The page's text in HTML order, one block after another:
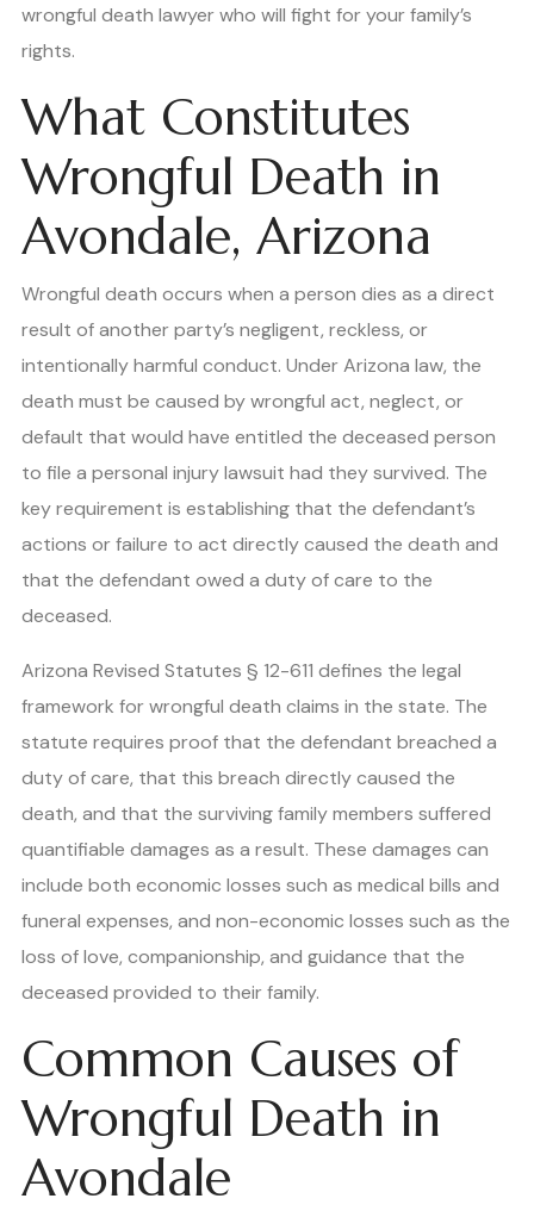
wrongful death lawyer who will fight for your family’s
rights.
What Constitutes
Wrongful Death in
Avondale, Arizona
Wrongful death occurs when a person dies as a direct
result of another party’s negligent, reckless, or
intentionally harmful conduct. Under Arizona law, the
death must be caused by wrongful act, neglect, or
default that would have entitled the deceased person
to file a personal injury lawsuit had they survived. The
key requirement is establishing that the defendant’s
actions or failure to act directly caused the death and
that the defendant owed a duty of care to the
deceased.
Arizona Revised Statutes § 12-611 defines the legal
framework for wrongful death claims in the state. The
statute requires proof that the defendant breached a
duty of care, that this breach directly caused the
death, and that the surviving family members suffered
quantifiable damages as a result. These damages can
include both economic losses such as medical bills and
funeral expenses, and non-economic losses such as the
loss of love, companionship, and guidance that the
deceased provided to their family.
Common Causes of
Wrongful Death in
Avondale